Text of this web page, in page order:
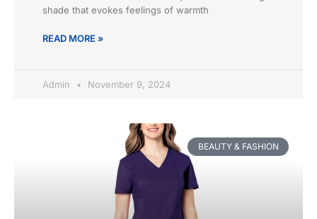
shade that evokes feelings of warmth
READ MORE »
Admin November 9, 2024
BEAUTY & FASHION